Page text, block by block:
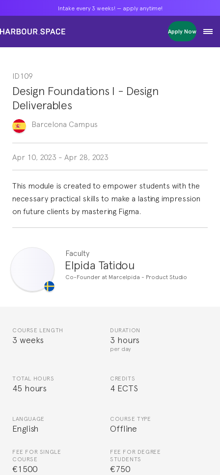
Intake every 3 weeks! — apply anytime!
Apply Now
Masters
Single Courses
Foundation
FP Grado Superior
Intake every 3 weeks! — apply anytime!
Apply Now
Masters
Single Courses
Foundation
FP Grado Superior
Intake every 3 weeks! — apply anytime!
Apply Now
Masters
Single Courses
Foundation
FP Grado Superior
ID109
Design Foundations I - Design
Deliverables
Barcelona Campus
Apr 10, 2023 - Apr 28, 2023
This module is created to empower students with the
necessary practical skills to make a lasting impression
on future clients by mastering Figma.
Faculty
Elpida Tatidou
Co-Founder at Marcelpida - Product Studio
COURSE LENGTH
3 weeks
DURATION
3 hours
per day
TOTAL HOURS
45 hours
CREDITS
4 ECTS
LANGUAGE
English
COURSE TYPE
Offline
FEE FOR SINGLE
COURSE
€1500
FEE FOR DEGREE
STUDENTS
€750